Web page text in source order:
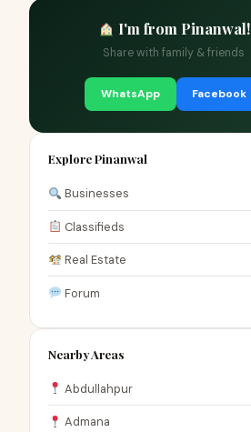
I'm from Pinanwal!
Share with family & friends
WhatsApp Facebook
Explore Pinanwal
Businesses
Classifieds
Real Estate
Forum
Nearby Areas
Abdullahpur
Admana